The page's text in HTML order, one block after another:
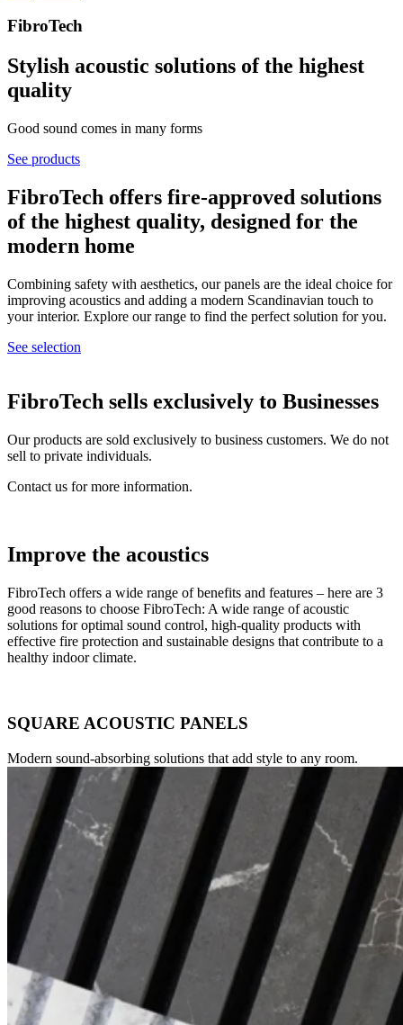
FibroTech
Stylish acoustic solutions of the highest
quality
Good sound comes in many forms
See products
FibroTech offers fire-approved solutions
of the highest quality, designed for the
modern home
Combining safety with aesthetics, our panels are the ideal choice for
improving acoustics and adding a modern Scandinavian touch to
your interior. Explore our range to find the perfect solution for you.
See selection
FibroTech sells exclusively to Businesses
Our products are sold exclusively to business customers. We do not
sell to private individuals.
Contact us for more information.
Improve the acoustics
FibroTech offers a wide range of benefits and features – here are 3
good reasons to choose FibroTech: A wide range of acoustic
solutions for optimal sound control, high-quality products with
effective fire protection and sustainable designs that contribute to a
healthy indoor climate.
SQUARE ACOUSTIC PANELS
Modern sound-absorbing solutions that add style to any room.